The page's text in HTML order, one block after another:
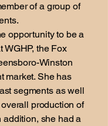
of a group of
opportunity to be a
WGHP, the Fox
Winston
market. She has
segments as well
production of
addition, she had a